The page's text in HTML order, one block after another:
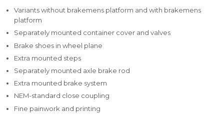
Variants without brakemens platform and with brakemens
platform
Separately mounted container cover and valves
Brake shoes in wheel plane
Extra mounted steps
Separately mounted axle brake rod
Extra mounted brake system
NEM-standard close coupling
Fine painwork and printing